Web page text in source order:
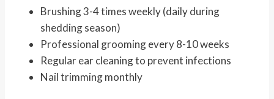
Brushing 3-4 times weekly (daily during
shedding season)
Professional grooming every 8-10 weeks
Regular ear cleaning to prevent infections
Nail trimming monthly